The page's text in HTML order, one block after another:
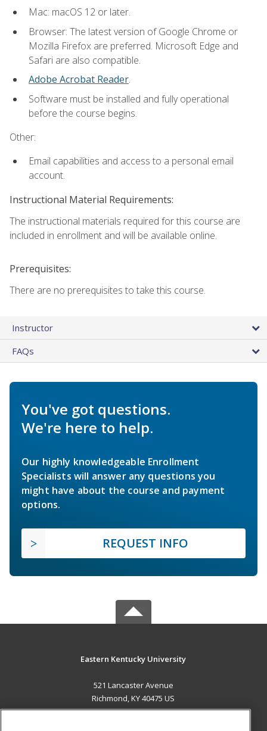
Mac: macOS 12 or later.
Browser: The latest version of Google Chrome or
Mozilla Firefox are preferred. Microsoft Edge and
Safari are also compatible.
Adobe Acrobat Reader.
Software must be installed and fully operational
before the course begins.
Other:
Email capabilities and access to a personal email
account.
Instructional Material Requirements:
The instructional materials required for this course are
included in enrollment and will be available online.
Prerequisites:
There are no prerequisites to take this course.
Instructor
FAQs
You've got questions.
We're here to help.
Our highly knowledgeable Enrollment
Specialists will answer any questions you
might have about the course and payment
options.
REQUEST INFO
Eastern Kentucky University
521 Lancaster Avenue
Richmond, KY 40475 US